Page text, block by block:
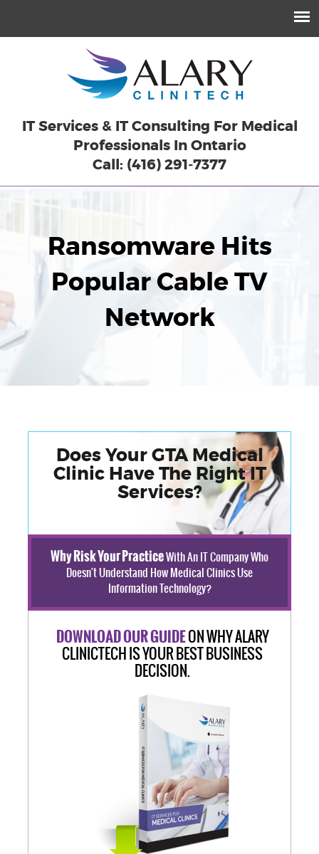
IT Services & IT Consulting For Medical
Professionals In Ontario
Call: (416) 291-7377
Ransomware Hits
Popular Cable TV
Network
Does Your GTA Medical
Clinic Have The Right IT
Services?
Why Risk Your PracticeWith An IT Company Who
Doesn't Understand How Medical Clinics Use
Information Technology?
DOWNLOAD OUR GUIDEON WHY ALARY
CLINICTECH IS YOUR BEST BUSINESS
DECISION.